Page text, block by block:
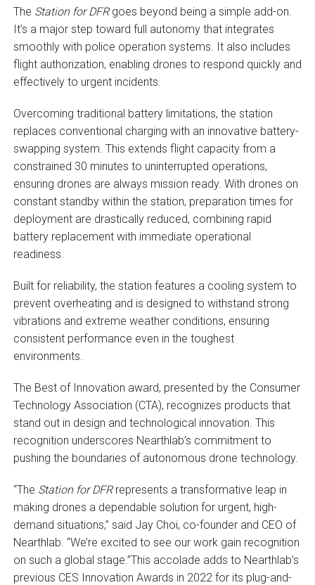
The Station for DFRgoes beyond being a simple add-on.
It’s a major step toward full autonomy that integrates
smoothly with police operation systems. It also includes
flight authorization, enabling drones to respond quickly and
effectively to urgent incidents.
Overcoming traditional battery limitations, the station
replaces conventional charging with an innovative battery-
swapping system. This extends flight capacity from a
constrained 30 minutes to uninterrupted operations,
ensuring drones are always mission ready. With drones on
constant standby within the station, preparation times for
deployment are drastically reduced, combining rapid
battery replacement with immediate operational
readiness.
Built for reliability, the station features a cooling system to
prevent overheating and is designed to withstand strong
vibrations and extreme weather conditions, ensuring
consistent performance even in the toughest
environments.
The Best of Innovation award, presented by the Consumer
Technology Association (CTA), recognizes products that
stand out in design and technological innovation. This
recognition underscores Nearthlab’s commitment to
pushing the boundaries of autonomous drone technology.
“The Station for DFRrepresents a transformative leap in
making drones a dependable solution for urgent, high-
demand situations,” said Jay Choi, co-founder and CEO of
Nearthlab. “We’re excited to see our work gain recognition
on such a global stage.”This accolade adds to Nearthlab’s
previous CES Innovation Awards in 2022 for its plug-and-